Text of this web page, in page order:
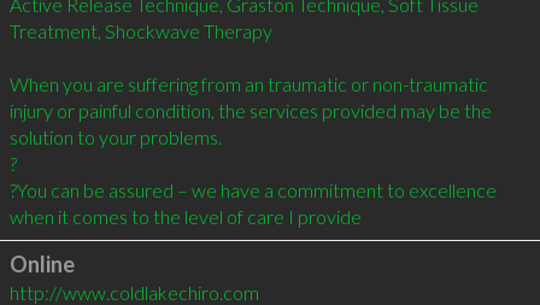
Treatment, Shockwave Therapy
When you are suffering from an traumatic or non-traumatic
injury or painful condition, the services provided may be the
solution to your problems.
?
?You can be assured – we have a commitment to excellence
when it comes to the level of care I provide
Online
http://www.coldlakechiro.com